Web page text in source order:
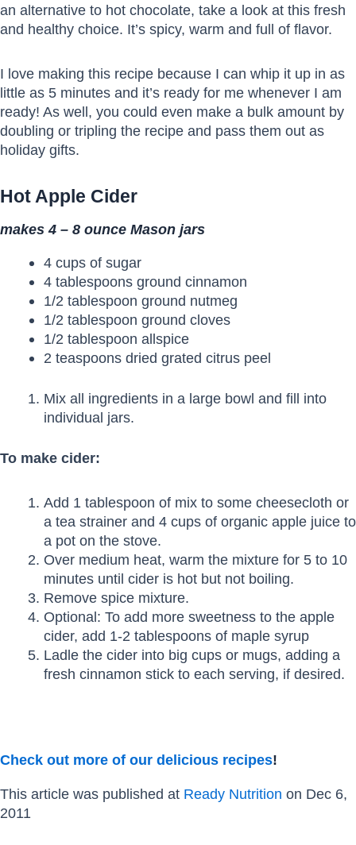
an alternative to hot chocolate, take a look at this fresh
and healthy choice. It’s spicy, warm and full of flavor.
I love making this recipe because I can whip it up in as
little as 5 minutes and it’s ready for me whenever I am
ready! As well, you could even make a bulk amount by
doubling or tripling the recipe and pass them out as
holiday gifts.
Hot Apple Cider
makes 4 – 8 ounce Mason jars
4 cups of sugar
4 tablespoons ground cinnamon
1/2 tablespoon ground nutmeg
1/2 tablespoon ground cloves
1/2 tablespoon allspice
2 teaspoons dried grated citrus peel
Mix all ingredients in a large bowl and fill into
individual jars.
To make cider:
Add 1 tablespoon of mix to some cheesecloth or
a tea strainer and 4 cups of organic apple juice to
a pot on the stove.
Over medium heat, warm the mixture for 5 to 10
minutes until cider is hot but not boiling.
Remove spice mixture.
Optional: To add more sweetness to the apple
cider, add 1-2 tablespoons of maple syrup
Ladle the cider into big cups or mugs, adding a
fresh cinnamon stick to each serving, if desired.
Check out more of our delicious recipes!
This article was published at Ready Nutrition on Dec 6,
2011